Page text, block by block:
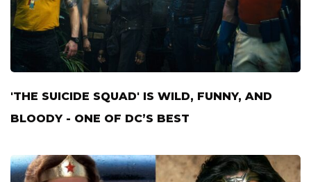
'THE SUICIDE SQUAD' IS WILD, FUNNY, AND
BLOODY - ONE OF DC’S BEST